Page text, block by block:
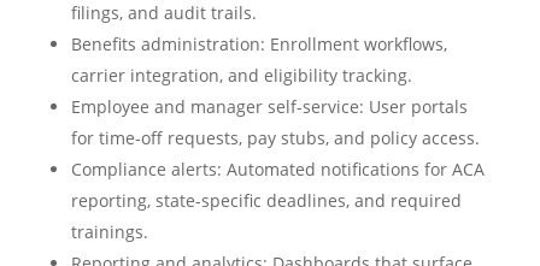
filings, and audit trails.
Benefits administration: Enrollment workflows,
carrier integration, and eligibility tracking.
Employee and manager self-service: User portals
for time-off requests, pay stubs, and policy access.
Compliance alerts: Automated notifications for ACA
reporting, state-specific deadlines, and required
trainings.